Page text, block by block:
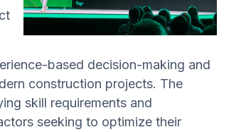
based decision-making and
construction projects. The
skill requirements and
seeking to optimize their